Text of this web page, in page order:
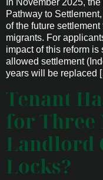
Pathway to
of the future
migrants. For
impact of this reform
allowed settlement
years will be replaced
Tenant
for Three
Landlord
Locks?